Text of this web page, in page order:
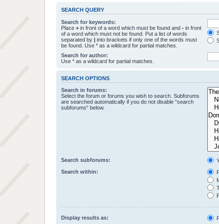
SEARCH QUERY
Search for keywords:
Place + in front of a word which must be found and - in front
of a word which must not be found. Put a list of words
separated by | into brackets if only one of the words must
be found. Use * as a wildcard for partial matches.
Search for author:
Use * as a wildcard for partial matches.
SEARCH OPTIONS
Search in forums:
Select the forum or forums you wish to search. Subforums
are searched automatically if you do not disable “search
subforums“ below.
Search subforums:
Search within:
Display results as: